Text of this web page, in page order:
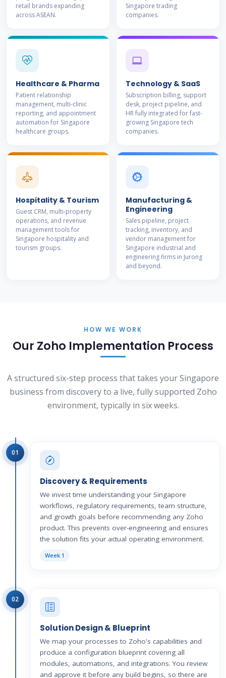
retail brands expanding
across ASEAN.
Singapore trading
companies.
Healthcare & Pharma
Patient relationship
management, multi-clinic
reporting, and appointment
automation for Singapore
healthcare groups.
Technology & SaaS
Subscription billing, support
desk, project pipeline, and
HR fully integrated for fast-
growing Singapore tech
companies.
Hospitality & Tourism
Guest CRM, multi-property
operations, and revenue
management tools for
Singapore hospitality and
tourism groups.
Manufacturing &
Engineering
Sales pipeline, project
tracking, inventory, and
vendor management for
Singapore industrial and
engineering firms in Jurong
and beyond.
HOW WE WORK
Our Zoho Implementation Process
A structured six-step process that takes your Singapore
business from discovery to a live, fully supported Zoho
environment, typically in six weeks.
Discovery & Requirements
We invest time understanding your Singapore
workflows, regulatory requirements, team structure,
and growth goals before recommending any Zoho
product. This prevents over-engineering and ensures
the solution fits your actual operating environment.
Week 1
01
02
Solution Design & Blueprint
We map your processes to Zoho's capabilities and
produce a configuration blueprint covering all
modules, automations, and integrations. You review
and approve it before any build begins, so there are